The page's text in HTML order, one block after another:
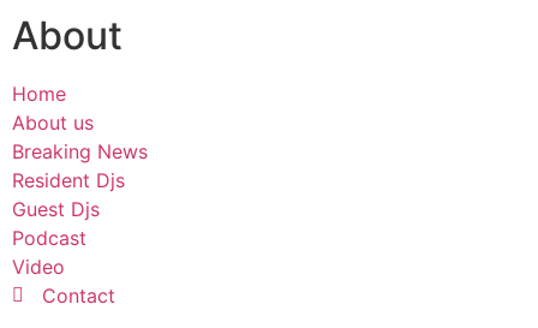
About
Home
About us
Breaking News
Resident Djs
Guest Djs
Podcast
Video
Contact